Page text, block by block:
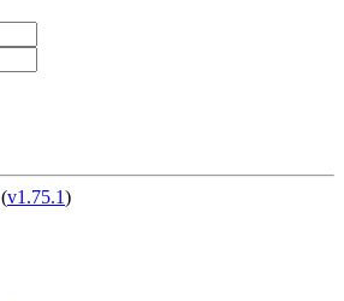
(v1.75.1)